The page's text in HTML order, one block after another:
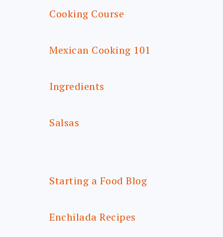
Cooking Course
Mexican Cooking 101
Ingredients
Salsas
Starting a Food Blog
Enchilada Recipes